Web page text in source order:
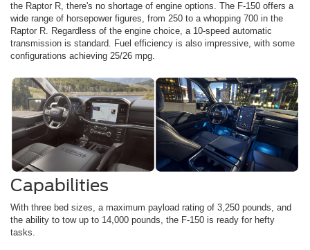
the Raptor R, there's no shortage of engine options. The F-150 offers a
wide range of horsepower figures, from 250 to a whopping 700 in the
Raptor R. Regardless of the engine choice, a 10-speed automatic
transmission is standard. Fuel efficiency is also impressive, with some
configurations achieving 25/26 mpg.
Capabilities
With three bed sizes, a maximum payload rating of 3,250 pounds, and
the ability to tow up to 14,000 pounds, the F-150 is ready for hefty
tasks.